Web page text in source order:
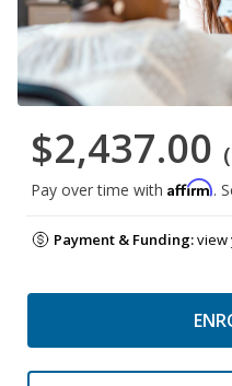
$2,437.00
Pay over time with Affirm.
Payment & Funding:view